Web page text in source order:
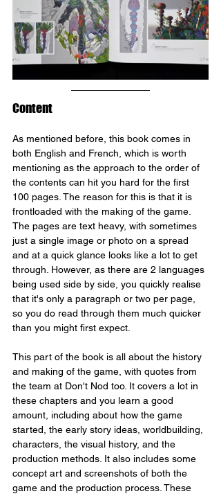
Content
As mentioned before, this book comes in
both English and French, which is worth
mentioning as the approach to the order of
the contents can hit you hard for the first
100 pages. The reason for this is that it is
frontloaded with the making of the game.
The pages are text heavy, with sometimes
just a single image or photo on a spread
and at a quick glance looks like a lot to get
through. However, as there are 2 languages
being used side by side, you quickly realise
that it's only a paragraph or two per page,
so you do read through them much quicker
than you might first expect.
This part of the book is all about the history
and making of the game, with quotes from
the team at Don't Nod too. It covers a lot in
these chapters and you learn a good
amount, including about how the game
started, the early story ideas, worldbuilding,
characters, the visual history, and the
production methods. It also includes some
concept art and screenshots of both the
game and the production process. These